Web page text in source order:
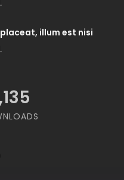
illum est nisi